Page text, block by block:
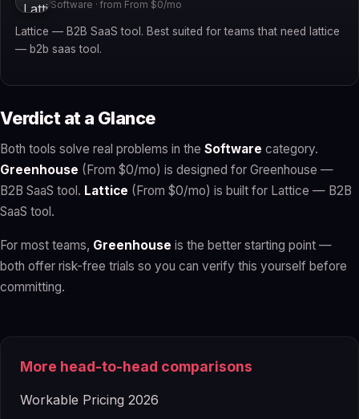
Software · from From $0/mo
Lattice — B2B SaaS tool. Best suited for teams that need lattice
— b2b saas tool.
Verdict at a Glance
Both tools solve real problems in the Software category.
Greenhouse (From $0/mo) is designed for Greenhouse —
B2B SaaS tool. Lattice (From $0/mo) is built for Lattice — B2B
SaaS tool.
For most teams, Greenhouse is the better starting point —
both offer risk-free trials so you can verify this yourself before
committing.
More head-to-head comparisons
Workable Pricing 2026